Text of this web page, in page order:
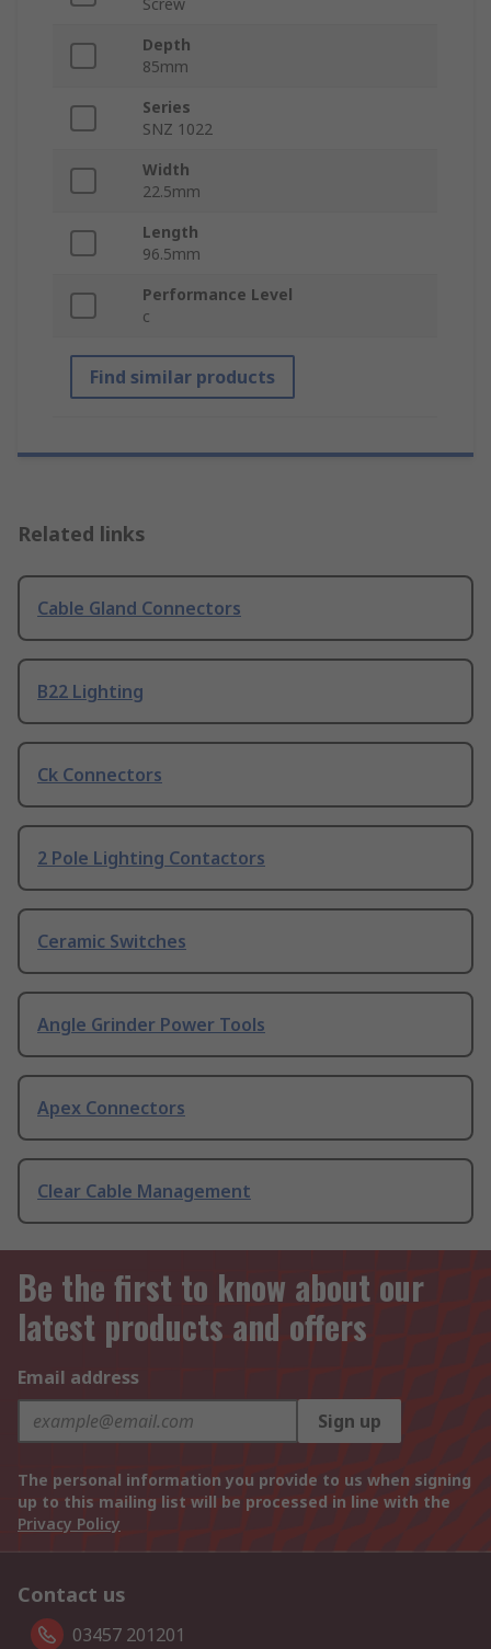
Screw
Depth
85mm
Series
SNZ 1022
Width
22.5mm
Length
96.5mm
Performance Level
c
Find similar products
Related links
Cable Gland Connectors
B22 Lighting
Ck Connectors
2 Pole Lighting Contactors
Ceramic Switches
Angle Grinder Power Tools
Apex Connectors
Clear Cable Management
Be the first to know about our
latest products and offers
Email address
Sign up
The personal information you provide to us when signing
up to this mailing list will be processed in line with the
Privacy Policy
Contact us
03457 201201